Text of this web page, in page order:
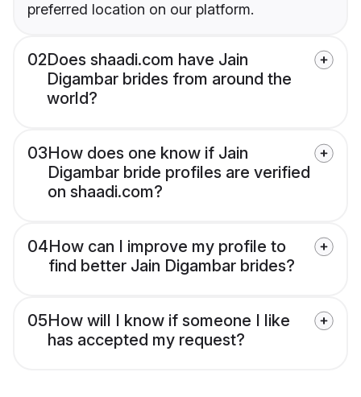
preferred location on our platform.
02Does shaadi.com have Jain
Digambar brides from around the
world?
03How does one know if Jain
Digambar bride profiles are verified
on shaadi.com?
04How can I improve my profile to
find better Jain Digambar brides?
05How will I know if someone I like
has accepted my request?